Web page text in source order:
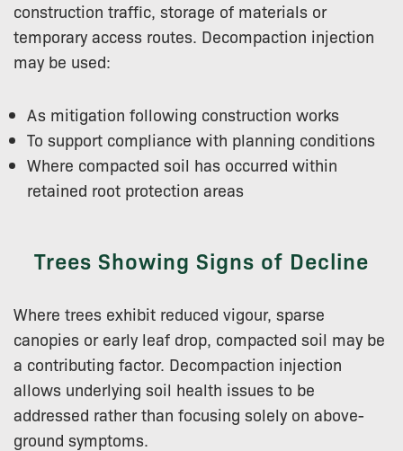
construction traffic, storage of materials or
temporary access routes. Decompaction injection
may be used:
As mitigation following construction works
To support compliance with planning conditions
Where compacted soil has occurred within
retained root protection areas
Trees Showing Signs of Decline
Where trees exhibit reduced vigour, sparse
canopies or early leaf drop, compacted soil may be
a contributing factor. Decompaction injection
allows underlying soil health issues to be
addressed rather than focusing solely on above-
ground symptoms.